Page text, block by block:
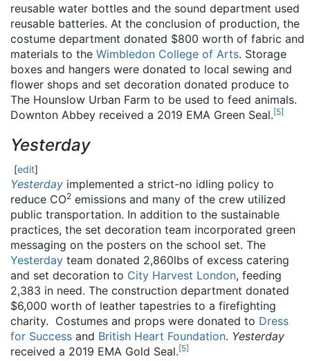
reusable water bottles and the sound department used
reusable batteries. At the conclusion of production, the
costume department donated $800 worth of fabric and
materials to the Wimbledon College of Arts. Storage
boxes and hangers were donated to local sewing and
flower shops and set decoration donated produce to
The Hounslow Urban Farm to be used to feed animals.
Downton Abbey received a 2019 EMA Green Seal.[5]
Yesterday
[edit]
Yesterday implemented a strict-no idling policy to
reduce CO2 emissions and many of the crew utilized
public transportation. In addition to the sustainable
practices, the set decoration team incorporated green
messaging on the posters on the school set. The
Yesterday team donated 2,860lbs of excess catering
and set decoration to City Harvest London, feeding
2,383 in need. The construction department donated
$6,000 worth of leather tapestries to a firefighting
charity. Costumes and props were donated to Dress
for Success and British Heart Foundation. Yesterday
received a 2019 EMA Gold Seal.[5]